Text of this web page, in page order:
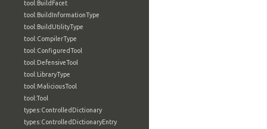
tool:BuildFacet
tool:BuildInformationType
tool:BuildUtilityType
tool:CompilerType
tool:ConfiguredTool
tool:DefensiveTool
tool:LibraryType
tool:MaliciousTool
tool:Tool
types:ControlledDictionary
types:ControlledDictionaryEntry